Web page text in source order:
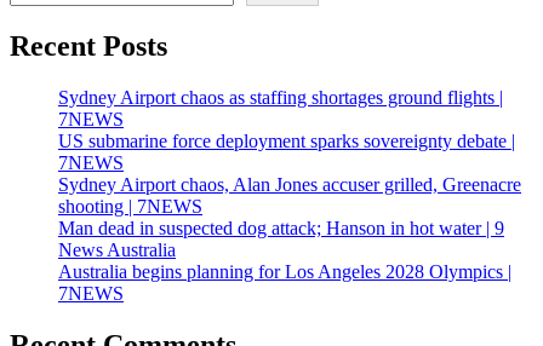
Recent Posts
Sydney Airport chaos as staffing shortages ground flights |
7NEWS
US submarine force deployment sparks sovereignty debate |
7NEWS
Sydney Airport chaos, Alan Jones accuser grilled, Greenacre
shooting | 7NEWS
Man dead in suspected dog attack; Hanson in hot water | 9
News Australia
Australia begins planning for Los Angeles 2028 Olympics |
7NEWS